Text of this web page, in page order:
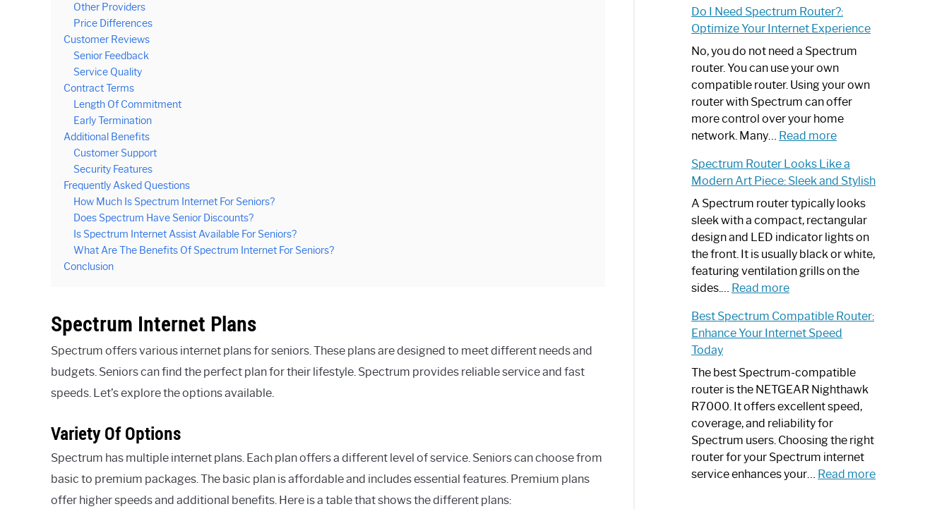
Other Providers
Price Differences
Customer Reviews
Senior Feedback
Service Quality
Contract Terms
Length Of Commitment
Early Termination
Additional Benefits
Customer Support
Security Features
Frequently Asked Questions
How Much Is Spectrum Internet For Seniors?
Does Spectrum Have Senior Discounts?
Is Spectrum Internet Assist Available For Seniors?
What Are The Benefits Of Spectrum Internet For Seniors?
Conclusion
Spectrum Internet Plans
Spectrum offers various internet plans for seniors. These plans are designed to meet different needs and
budgets. Seniors can find the perfect plan for their lifestyle. Spectrum provides reliable service and fast
speeds. Let’s explore the options available.
Variety Of Options
Spectrum has multiple internet plans. Each plan offers a different level of service. Seniors can choose from
basic to premium packages. The basic plan is affordable and includes essential features. Premium plans
offer higher speeds and additional benefits. Here is a table that shows the different plans:
to
Fix
Spectrum
Router
Not
Working:
Step-
by-
Guide
Do I Need Spectrum Router?:
Optimize Your Internet Experience
No, you do not need a Spectrum
router. You can use your own
compatible router. Using your own
router with Spectrum can offer
more control over your home
network. Many… Read more:
I
Need
Spectrum
Router?:
Optimize
Your
Internet
Spectrum Router Looks Like a
Modern Art Piece: Sleek and Stylish
A Spectrum router typically looks
sleek with a compact, rectangular
design and LED indicator lights on
the front. It is usually black or white,
featuring ventilation grills on the
sides.… Read more:
Router
Looks
a
Modern
Art
Piece:
Sleek
and
Stylish
Best Spectrum Compatible Router:
Enhance Your Internet Speed
Today
The best Spectrum-compatible
router is the NETGEAR Nighthawk
R7000. It offers excellent speed,
coverage, and reliability for
Spectrum users. Choosing the right
router for your Spectrum internet
service enhances your… Read more: